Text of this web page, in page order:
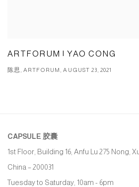
ARTFORUM | YAO CONG
陈思, ARTFORUM, AUGUST 23, 2021
CAPSULE 胶囊
1st Floor, Building 16, Anfu Lu 275 Nong,
China – 200031
Tuesday to Saturday, 10am - 6pm